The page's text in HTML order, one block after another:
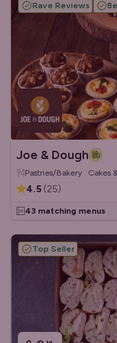
Rave Reviews
Joe & Dough
Pastries/Bakery · Cakes
4.5 (25)
43 matching menus
Top Seller